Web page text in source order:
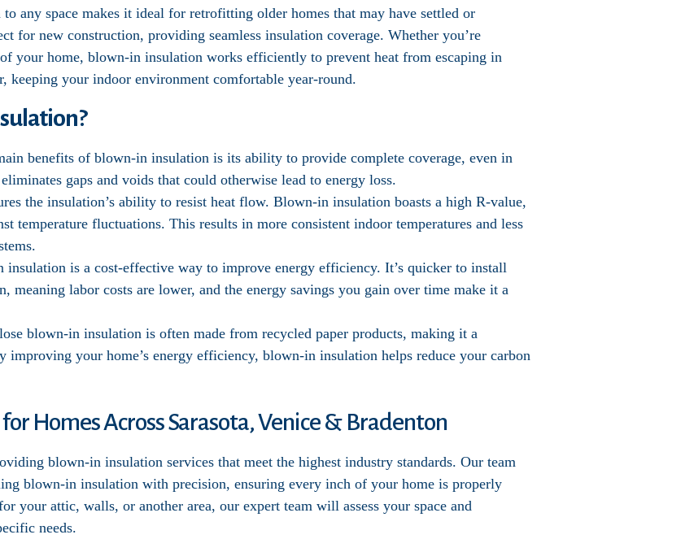
any space makes it ideal for retrofitting older homes that may have settled or
for new construction, providing seamless insulation coverage. Whether you’re
your home, blown-in insulation works efficiently to prevent heat from escaping in
keeping your indoor environment comfortable year-round.
benefits of blown-in insulation is its ability to provide complete coverage, even in
gaps and voids that could otherwise lead to energy loss.
the insulation’s ability to resist heat flow. Blown-in insulation boasts a high R-value,
temperature fluctuations. This results in more consistent indoor temperatures and less
insulation is a cost-effective way to improve energy efficiency. It’s quicker to install
meaning labor costs are lower, and the energy savings you gain over time make it a
blown-in insulation is often made from recycled paper products, making it a
improving your home’s energy efficiency, blown-in insulation helps reduce your carbon
Homes Across Sarasota, Venice & Bradenton
blown-in insulation services that meet the highest industry standards. Our team
blown-in insulation with precision, ensuring every inch of your home is properly
your attic, walls, or another area, our expert team will assess your space and
needs.